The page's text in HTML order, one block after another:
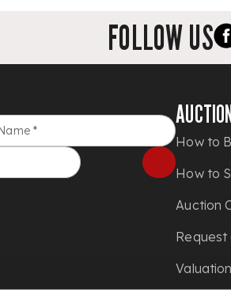
FOLLOW US
*
How to
How to
Auction
Request